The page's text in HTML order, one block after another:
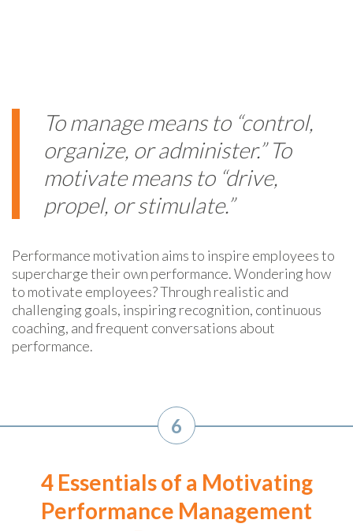
To manage means to “control,
organize, or administer.” To
motivate means to “drive,
propel, or stimulate.”
Performance motivation aims to inspire employees to
supercharge their own performance. Wondering how
to motivate employees? Through realistic and
challenging goals, inspiring recognition, continuous
coaching, and frequent conversations about
performance.
6
4 Essentials of a Motivating
Performance Management